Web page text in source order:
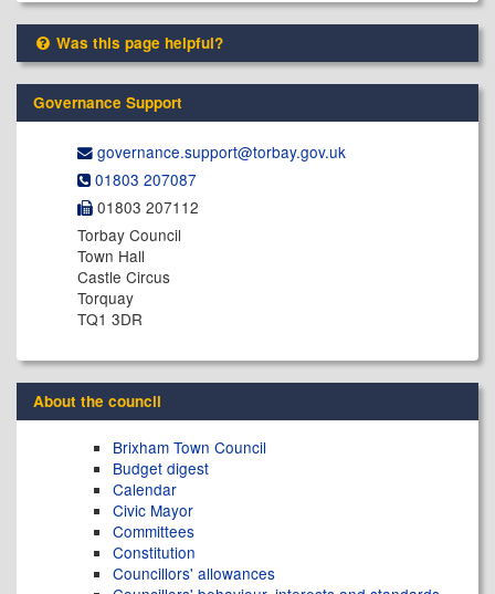
Was this page helpful?
Governance Support
governance.support@​torbay.gov.uk
01803 207087
01803 207112
Torbay Council
Town Hall
Castle Circus
Torquay
TQ1 3DR
About the council
Brixham Town Council
Budget digest
Calendar
Civic Mayor
Committees
Constitution
Councillors' allowances